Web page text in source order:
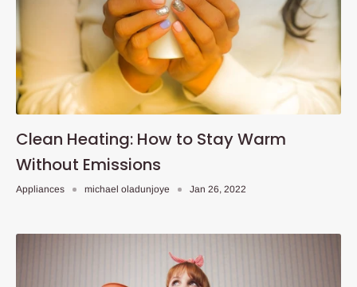
Clean Heating: How to Stay Warm
Without Emissions
Appliances michael oladunjoye Jan 26, 2022